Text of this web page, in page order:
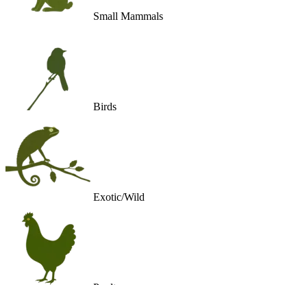
Small Mammals
Birds
Exotic/Wild